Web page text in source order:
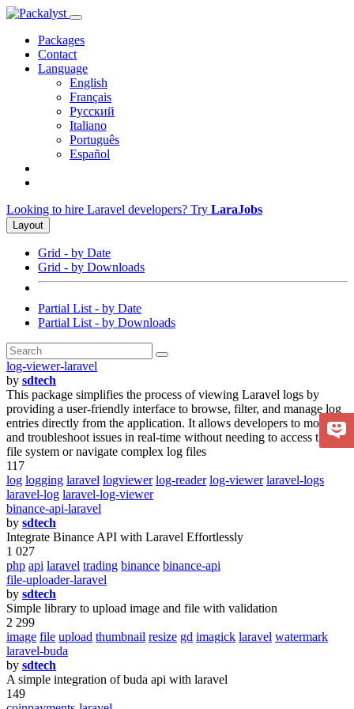
Packages
Contact
Language
English
Français
Русский
Italiano
Português
Español
Looking to hire Laravel developers? Try LaraJobs
Layout
Grid - by Date
Grid - by Downloads
Partial List - by Date
Partial List - by Downloads
log-viewer-laravel
by sdtech
This package simplifies the process of viewing Laravel logs by
providing a user-friendly interface to browse, filter, and manage log
entries directly from the application. It allows developers to monitor
and troubleshoot issues in real-time without needing to access the
file system or navigate complex log files
117
log logging laravel logviewer log-reader log-viewer laravel-logs
laravel-log laravel-log-viewer
binance-api-laravel
by sdtech
Integrate Binance API with Laravel Effortlessly
1 027
php api laravel trading binance binance-api
file-uploader-laravel
by sdtech
Simple library to upload image and file with validation
2 299
image file upload thumbnail resize gd imagick laravel watermark
laravel-buda
by sdtech
A simple integration of buda api with laravel
149